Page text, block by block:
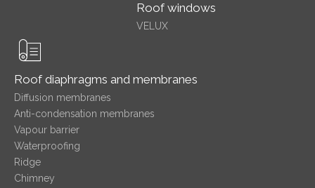
Roof windows
VELUX
Roof diaphragms and membranes
Diffusion membranes
Anti-condensation membranes
Vapour barrier
Waterproofing
Ridge
Chimney